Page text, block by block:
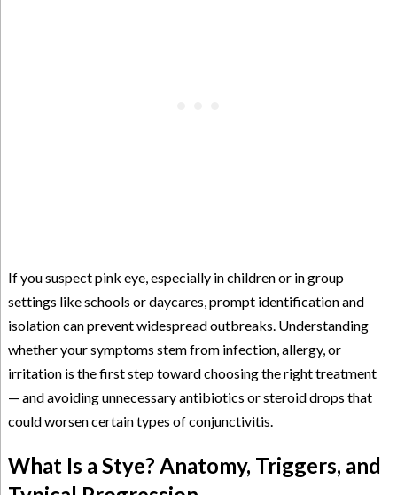
If you suspect pink eye, especially in children or in group
settings like schools or daycares, prompt identification and
isolation can prevent widespread outbreaks. Understanding
whether your symptoms stem from infection, allergy, or
irritation is the first step toward choosing the right treatment
— and avoiding unnecessary antibiotics or steroid drops that
could worsen certain types of conjunctivitis.
What Is a Stye? Anatomy, Triggers, and